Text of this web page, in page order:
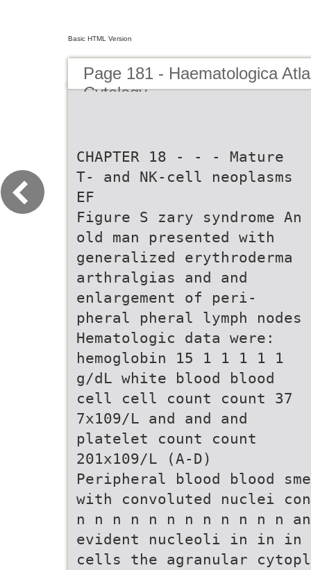
Basic HTML Version
Page 181 - Haematologica
Cytology
CHAPTER 18 - - - Mature
T- and NK-cell neoplasms
EF
Figure S zary syndrome An
old man presented with
generalized erythroderma
arthralgias and and
enlargement of peri-
pheral pheral lymph nodes
Hematologic data were:
hemoglobin 15 1 1 1 1 1
g/dL white blood blood
cell cell count count 37
7x109/L and and and
platelet count count
201x109/L (A-D)
Peripheral blood blood
with convoluted nuclei
n n n n n n n n n n n n and
evident nucleoli in in in
cells the agranular